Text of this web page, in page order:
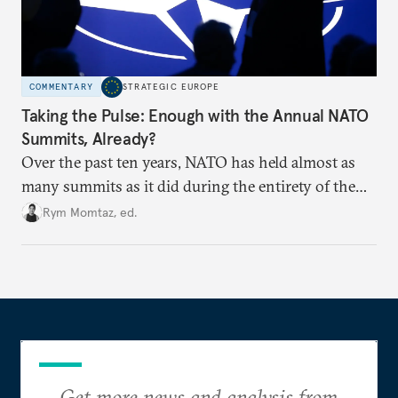
COMMENTARY STRATEGIC EUROPE
Taking the Pulse: Enough with the Annual NATO
Summits, Already?
Over the past ten years, NATO has held almost as
many summits as it did during the entirety of the
Cold War. Are they still useful, or is it time to stop
Rym Momtaz, ed.